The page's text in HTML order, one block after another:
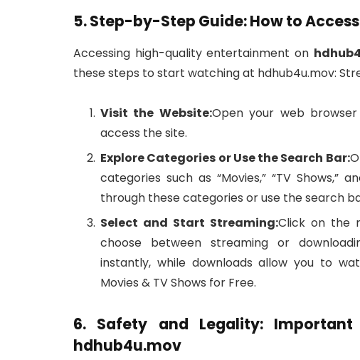
5. Step-by-Step Guide: How to
Accessing high-quality entertainment on
these steps to start watching at hdhub4u.mov:
Visit the Website:Open your web
access the site.
Explore Categories or Use the Search Bar:
categories such as “Movies,” “TV Shows,”
through these categories or use the search
Select and Start Streaming:Click on the
choose between streaming or
instantly, while downloads allow you to
Movies & TV Shows for Free.
6. Safety and Legality: Important
hdhub4u.mov